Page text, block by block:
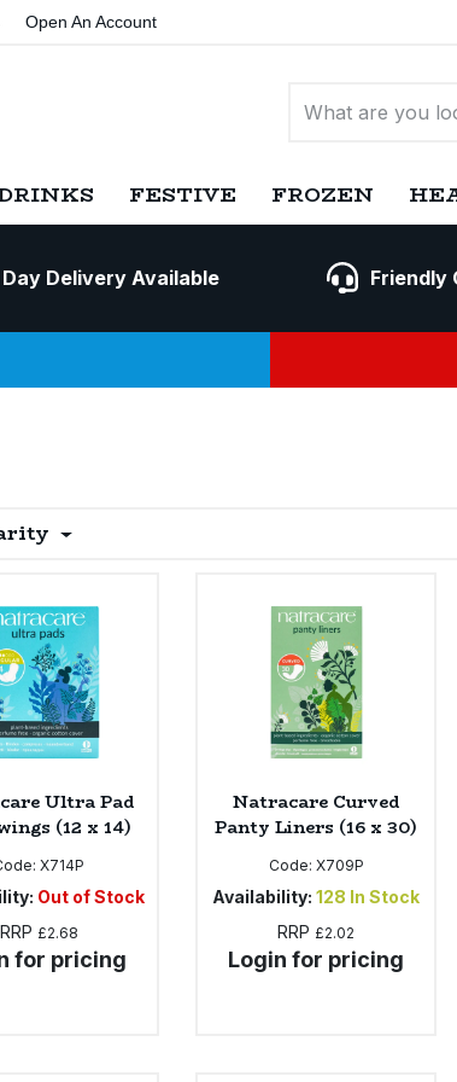
Open An Account
FESTIVE FROZEN
Delivery Available Friendly
Ultra Pad
(12 x 14)
X714P
Out of Stock
RRP £2.68
for pricing
Natracare Curved
Panty Liners (16 x 30)
Code: X709P
Availability: 128 In Stock
RRP £2.02
Login for pricing